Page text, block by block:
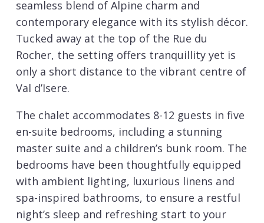
seamless blend of Alpine charm and
contemporary elegance with its stylish décor.
Tucked away at the top of the Rue du
Rocher, the setting offers tranquillity yet is
only a short distance to the vibrant centre of
Val d’Isere.
The chalet accommodates 8-12 guests in five
en-suite bedrooms, including a stunning
master suite and a children’s bunk room. The
bedrooms have been thoughtfully equipped
with ambient lighting, luxurious linens and
spa-inspired bathrooms, to ensure a restful
night’s sleep and refreshing start to your